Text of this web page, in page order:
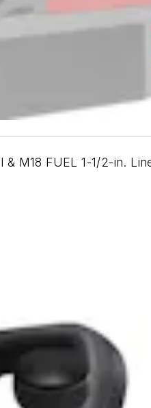
M18 FUEL 1-1/2-in.